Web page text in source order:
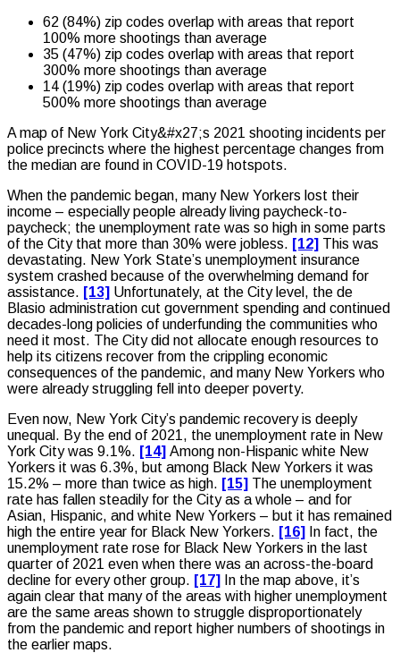
62 (84%) zip codes overlap with areas that report
100% more shootings than average
35 (47%) zip codes overlap with areas that report
300% more shootings than average
14 (19%) zip codes overlap with areas that report
500% more shootings than average
A map of New York City&#x27;s 2021 shooting incidents per
police precincts where the highest percentage changes from
the median are found in COVID-19 hotspots.
When the pandemic began, many New Yorkers lost their
income – especially people already living paycheck-to-
paycheck; the unemployment rate was so high in some parts
of the City that more than 30% were jobless. [12] This was
devastating. New York State’s unemployment insurance
system crashed because of the overwhelming demand for
assistance. [13] Unfortunately, at the City level, the de
Blasio administration cut government spending and continued
decades-long policies of underfunding the communities who
need it most. The City did not allocate enough resources to
help its citizens recover from the crippling economic
consequences of the pandemic, and many New Yorkers who
were already struggling fell into deeper poverty.
Even now, New York City’s pandemic recovery is deeply
unequal. By the end of 2021, the unemployment rate in New
York City was 9.1%. [14] Among non-Hispanic white New
Yorkers it was 6.3%, but among Black New Yorkers it was
15.2% – more than twice as high. [15] The unemployment
rate has fallen steadily for the City as a whole – and for
Asian, Hispanic, and white New Yorkers – but it has remained
high the entire year for Black New Yorkers. [16]
In fact, the
unemployment rate rose for Black New Yorkers in the last
quarter of 2021 even when there was an across-the-board
decline for every other group. [17]
In the map above, it’s
again clear that many of the areas with higher unemployment
are the same areas shown to struggle disproportionately
from the pandemic and report higher numbers of shootings in
the earlier maps.